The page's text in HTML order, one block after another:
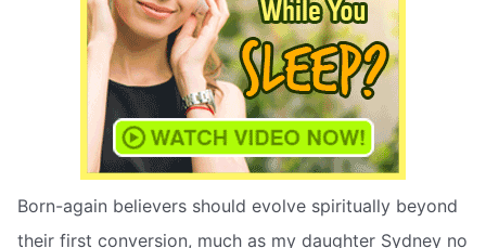
Born-again believers should evolve spiritually beyond
their first conversion, much as my daughter Sydney no